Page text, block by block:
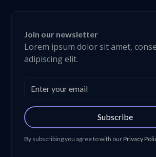
Join our newsletter
Lorem ipsum dolor sit amet,
adipiscing elit.
Subscribe
By subscribing you agree to with ourPrivacy